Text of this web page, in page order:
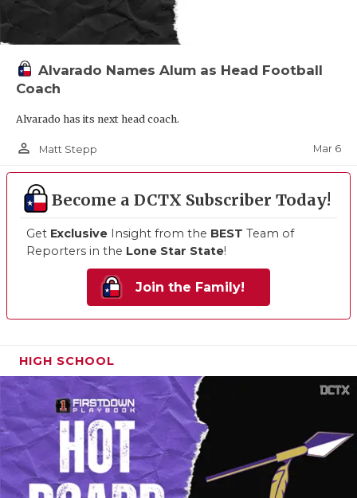
Alvarado Names Alum as Head Football
Coach
Alvarado has its next head coach.
person_outline Matt Stepp Mar 6
Become a DCTX Subscriber Today!
Get Exclusive Insight from the BEST Team of
Reporters in the Lone Star State!
Join the Family!
HIGH SCHOOL